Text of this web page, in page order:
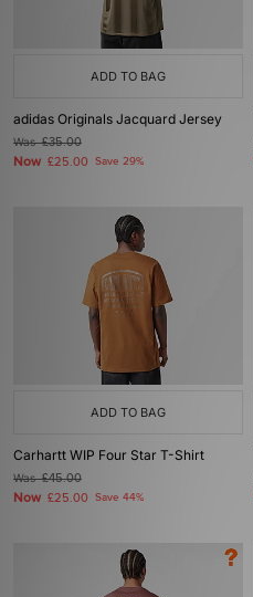
ADD TO BAG
adidas Originals Jacquard Jersey
Was£35.00
Now £25.00 Save 29%
ADD TO BAG
Carhartt WIP Four Star T-Shirt
Was£45.00
Now £25.00 Save 44%